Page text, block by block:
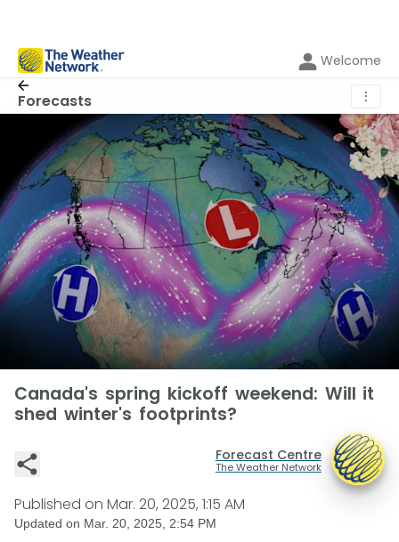
Welcome
Forecasts ⋮
Canada's spring kickoff weekend: Will it
shed winter's footprints?
Forecast Centre
The Weather Network
Published on Mar. 20, 2025, 1:15 AM
Updated on Mar. 20, 2025, 2:54 PM